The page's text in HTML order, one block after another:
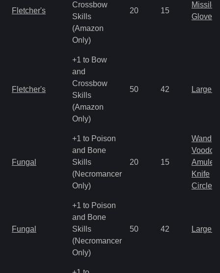
Fletcher's
Crossbow
Skills
(Amazon
Only)
20 15
Missile
Gloves
Fletcher's
+1 to Bow
and
Crossbow
Skills
(Amazon
Only)
50 42 Large
Fungal
+1 to Poison
and Bone
Skills
(Necromancer
Only)
20 15
Wand
Amulet
Knife
Circlet
Fungal
+1 to Poison
and Bone
Skills
(Necromancer
Only)
50 42 Large